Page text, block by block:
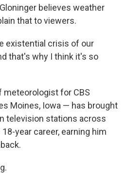
believes weather
that to viewers.
existential crisis of our
that's why I think it's so
meteorologist for CBS
Moines, Iowa — has brought
television stations across
year career, earning him